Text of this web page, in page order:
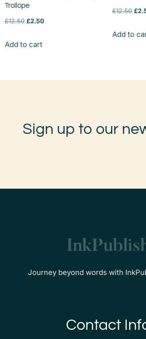
Trollope
£12.50 £2.50
Add to cart
£12.50 £
Add to
Sign up to our
Journey beyond words with
Contact